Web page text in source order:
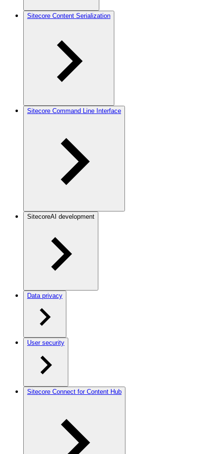
Sitecore Content Serialization
Sitecore Command Line Interface
SitecoreAI development
Data privacy
User security
Sitecore Connect for Content Hub